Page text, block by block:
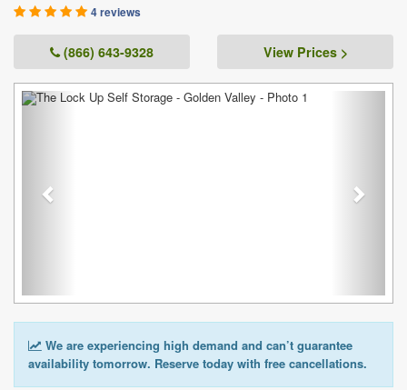
4 reviews
(866) 643-9328 View Prices >
Previous
We are experiencing high demand and can’t guarantee
availability tomorrow. Reserve today with free cancellations.